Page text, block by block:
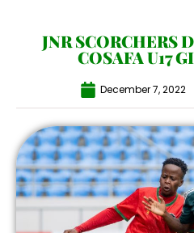
JNR SCORCHERS
COSAFA U17
December 7, 2022